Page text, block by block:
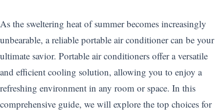
As the sweltering heat of summer becomes increasingly
unbearable, a reliable portable air conditioner can be your
ultimate savior. Portable air conditioners offer a versatile
and efficient cooling solution, allowing you to enjoy a
refreshing environment in any room or space. In this
comprehensive guide, we will explore the top choices for